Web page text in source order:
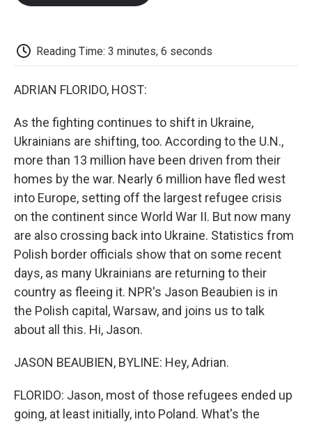
k
Reading Time: 3 minutes, 6 seconds
ADRIAN FLORIDO, HOST:
As the fighting continues to shift in Ukraine,
Ukrainians are shifting, too. According to the U.N.,
more than 13 million have been driven from their
homes by the war. Nearly 6 million have fled west
into Europe, setting off the largest refugee crisis
on the continent since World War II. But now many
are also crossing back into Ukraine. Statistics from
Polish border officials show that on some recent
days, as many Ukrainians are returning to their
country as fleeing it. NPR's Jason Beaubien is in
the Polish capital, Warsaw, and joins us to talk
about all this. Hi, Jason.
JASON BEAUBIEN, BYLINE: Hey, Adrian.
FLORIDO: Jason, most of those refugees ended up
going, at least initially, into Poland. What's the